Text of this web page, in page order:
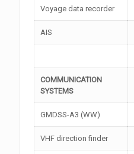
Voyage data recorder
AIS
COMMUNICATION
SYSTEMS
GMDSS-A3 (WW)
VHF direction finder